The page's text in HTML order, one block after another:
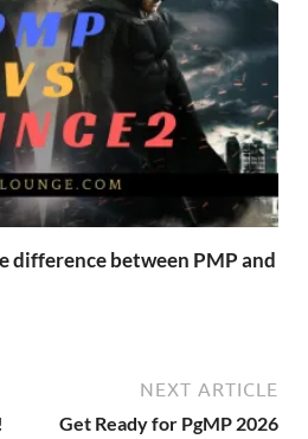
difference between PMP and
NEXT ARTICLE
Get Ready for PgMP 2026